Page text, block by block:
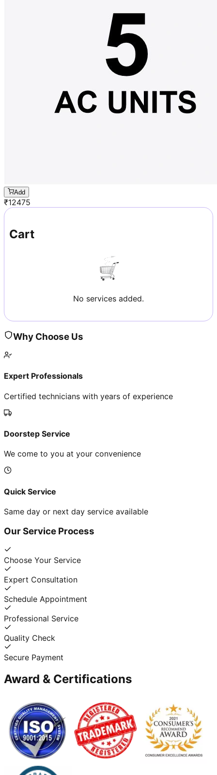
Add
₹12475
Cart
No services added.
Why Choose Us
Expert Professionals
Certified technicians with years of experience
Doorstep Service
We come to you at your convenience
Quick Service
Same day or next day service available
Our Service Process
Choose Your Service
Expert Consultation
Schedule Appointment
Professional Service
Quality Check
Secure Payment
Award & Certifications